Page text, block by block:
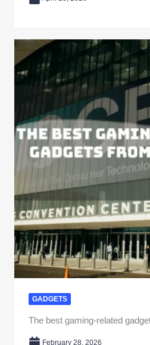
GADGETS
The best gaming-related
February 28, 2026